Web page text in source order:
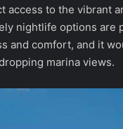
access to the vibrant
nightlife options are
and comfort, and it
marina views.